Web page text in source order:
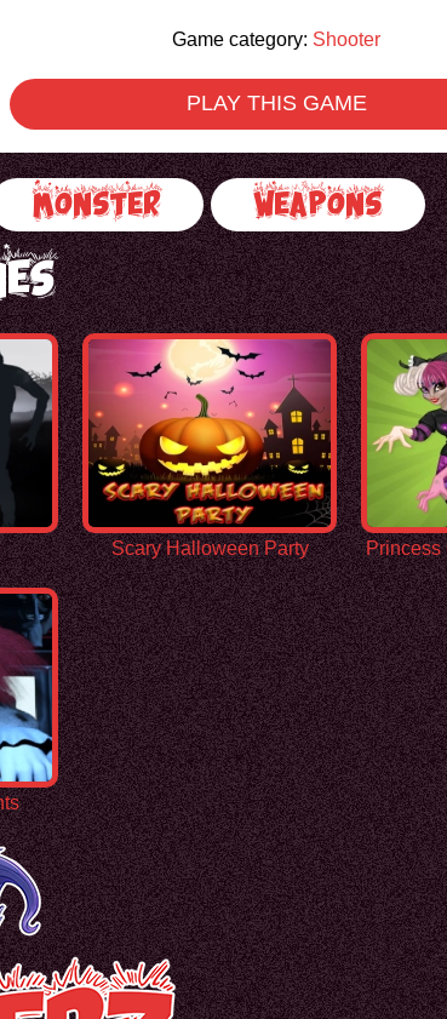
Game category: Shooter
PLAY THIS GAME
Monster Weapons
Scary Halloween Party
Princess